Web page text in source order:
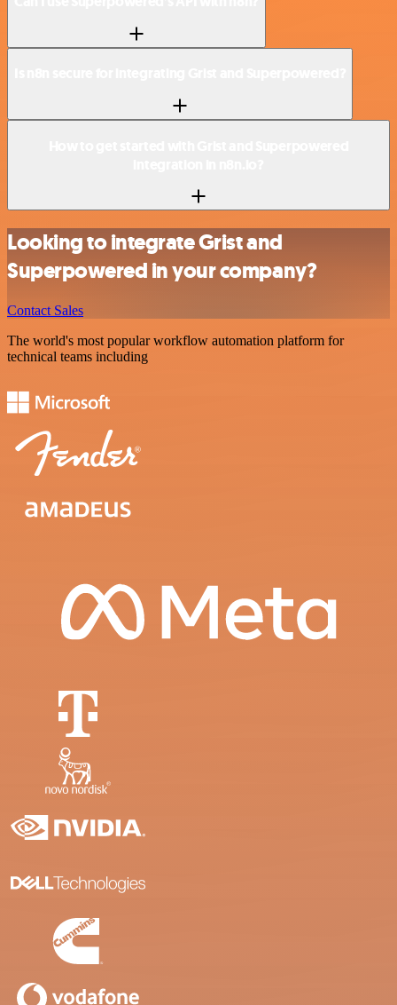
Looking to integrate Grist and
Superpowered in your company?
Contact Sales
The world's most popular workflow automation platform for
technical teams including